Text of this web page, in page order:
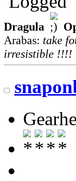
Dragula
Arabas: take
irresistible !!!!